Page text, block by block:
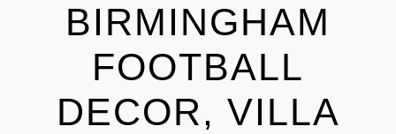
BIRMINGHAM
FOOTBALL
DECOR, VILLA